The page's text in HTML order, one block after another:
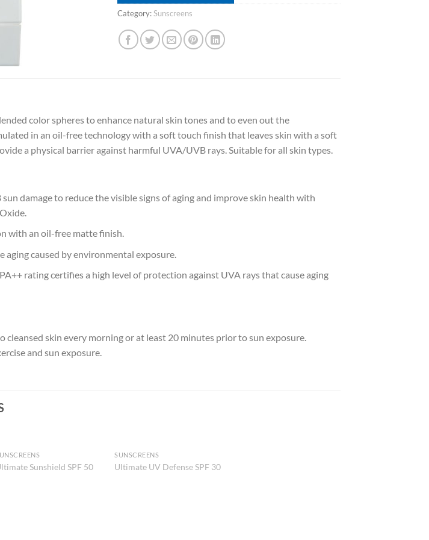
Category:Sunscreens
color spheres to enhance natural skin tones and to even out the
in an oil-free technology with a soft touch finish that leaves skin with a soft
a physical barrier against harmful UVA/UVB rays. Suitable for all skin types.
damage to reduce the visible signs of aging and improve skin health with
with an oil-free matte finish.
aging caused by environmental exposure.
rating certifies a high level of protection against UVA rays that cause aging
cleansed skin every morning or at least 20 minutes prior to sun exposure.
and sun exposure.
Add to
Wishlist
Sunshield SPF 50
Add to
Wishlist
SUNSCREENS
Ultimate UV Defense SPF 30